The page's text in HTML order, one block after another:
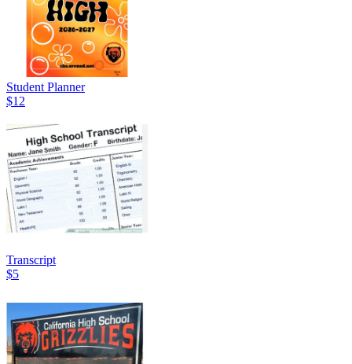
Student Planner
$12
Transcript
$5